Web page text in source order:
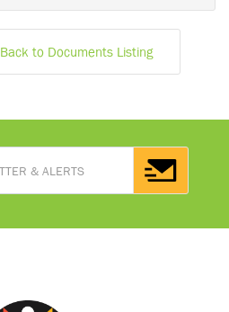
Back to Documents Listing